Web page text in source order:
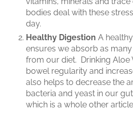
bodies deal with these
day.
Healthy Digestion A
ensures we absorb as
from our diet. Drinking Aloe
bowel regularity and
also helps to decrease the
bacteria and yeast in our
which is a whole other